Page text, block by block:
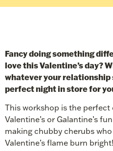
Fancy doing something
love this Valentine’s day?
whatever your relationship
perfect night in store for
This workshop is the
Valentine’s or Galantine’s
making chubby cherubs
Valentine’s flame burn bright!